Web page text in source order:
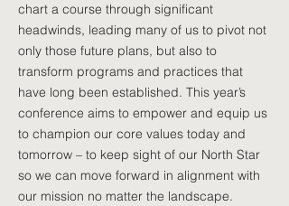
chart a course through significant
headwinds, leading many of us to pivot not
only those future plans, but also to
transform programs and practices that
have long been established. This year’s
conference aims to empower and equip us
to champion our core values today and
tomorrow – to keep sight of our North Star
so we can move forward in alignment with
our mission no matter the landscape.